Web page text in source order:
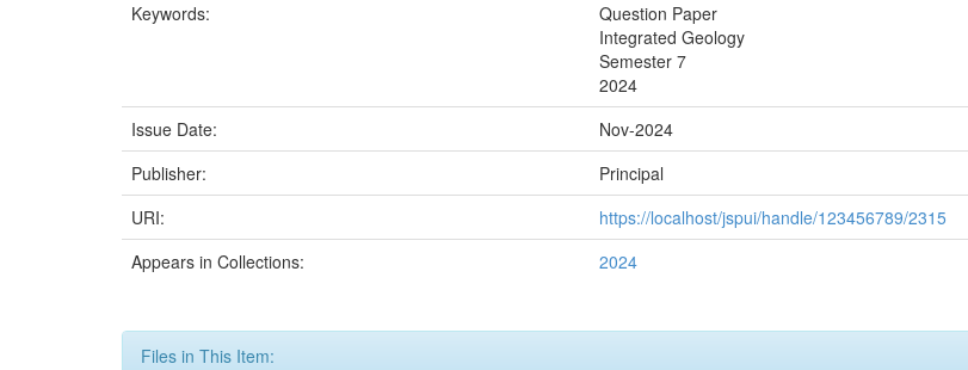
Keywords:
Question Paper
Integrated Geology
Semester 7
2024
Issue Date:
Nov-2024
Publisher:
Principal
URI:
https://localhost/jspui/handle/123456789/2315
Appears in Collections:
2024
Files in This Item: